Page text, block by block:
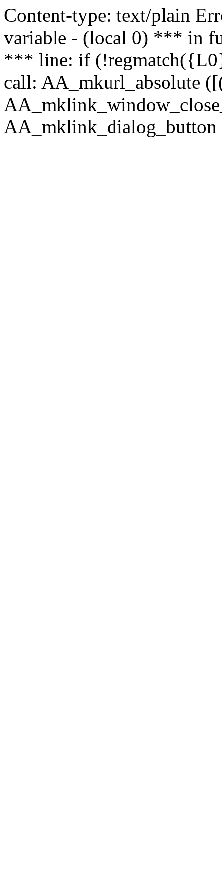
Content-type: text/plain
variable - (local 0) *** in
*** line: if
call: AA_mkurl_absolute